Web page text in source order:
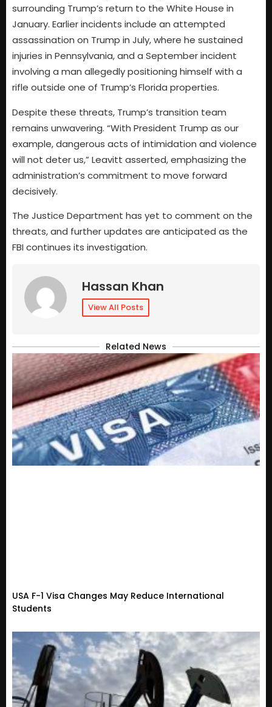
surrounding Trump’s return to the White House in
January. Earlier incidents include an attempted
assassination on Trump in July, where he sustained
injuries in Pennsylvania, and a September incident
involving a man allegedly positioning himself with a
rifle outside one of Trump’s Florida properties.
Despite these threats, Trump’s transition team
remains unwavering. “With President Trump as our
example, dangerous acts of intimidation and violence
will not deter us,” Leavitt asserted, emphasizing the
administration’s commitment to move forward
decisively.
The Justice Department has yet to comment on the
threats, and further updates are anticipated as the
FBI continues its investigation.
Hassan Khan
View All Posts
Related News
USA F-1 Visa Changes May Reduce International
Students